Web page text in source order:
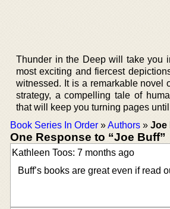
Thunder in the Deep will take you
most exciting and fiercest
witnessed. It is a remarkable novel
strategy, a compelling tale of
that will keep you turning pages
Book Series In Order »Authors » Joe
One Response to “Joe Buff”
Kathleen Toos: 7 months ago
Buff’s books are great even if read